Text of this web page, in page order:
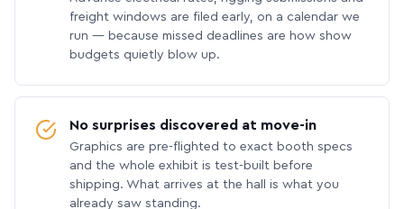
freight windows are filed early, on a calendar we
run — because missed deadlines are how show
budgets quietly blow up.
No surprises discovered at move-in
Graphics are pre-flighted to exact booth specs
and the whole exhibit is test-built before
shipping. What arrives at the hall is what you
already saw standing.